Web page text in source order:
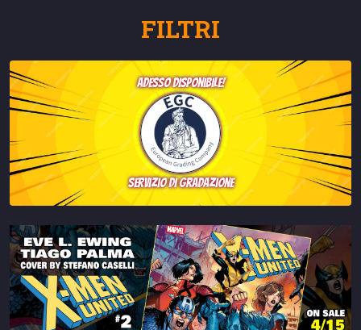
FILTRI
adesso disponibile!
servizio di gradazione